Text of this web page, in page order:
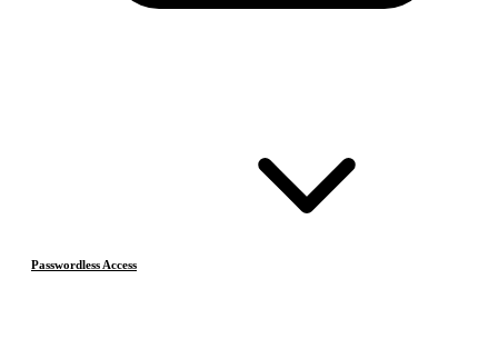
Passwordless Access